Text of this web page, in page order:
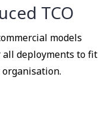
TCO
models
deployments to fit